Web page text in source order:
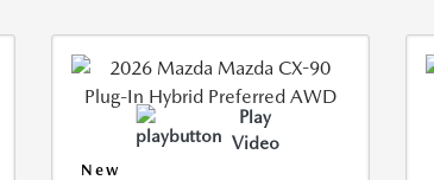
Play
Video
New